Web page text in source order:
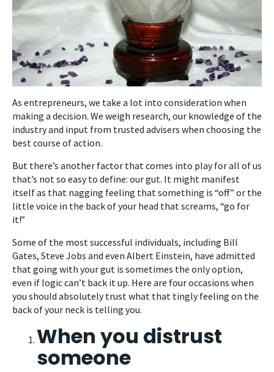
As entrepreneurs, we take a lot into consideration when
making a decision. We weigh research, our knowledge of the
industry and input from trusted advisers when choosing the
best course of action.
But there’s another factor that comes into play for all of us
that’s not so easy to define: our gut. It might manifest
itself as that nagging feeling that something is “off” or the
little voice in the back of your head that screams, “go for
it!”
Some of the most successful individuals, including Bill
Gates, Steve Jobs and even Albert Einstein, have admitted
that going with your gut is sometimes the only option,
even if logic can’t back it up. Here are four occasions when
you should absolutely trust what that tingly feeling on the
back of your neck is telling you.
When you distrust
someone